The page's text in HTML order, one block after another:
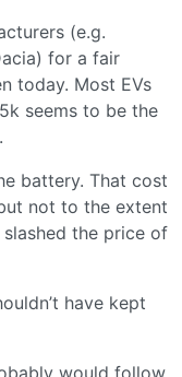
(e.g.
for a fair
today. Most EVs
seems to be the
battery. That cost
not to the extent
the price of
have kept
would follow